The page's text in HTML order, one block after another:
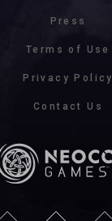
Press
Terms of Use
Privacy Policy
Contact Us